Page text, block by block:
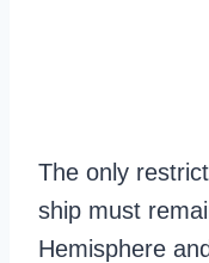
The only
ship must
Hemisphere